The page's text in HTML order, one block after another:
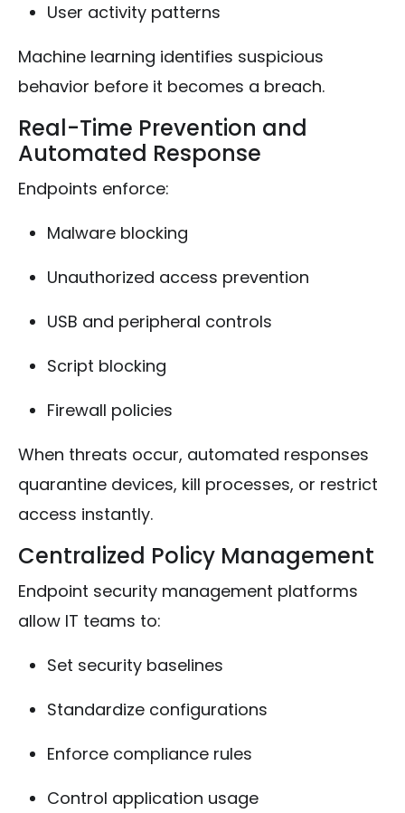
User activity patterns
Machine learning identifies suspicious
behavior before it becomes a breach.
Real-Time Prevention and
Automated Response
Endpoints enforce:
Malware blocking
Unauthorized access prevention
USB and peripheral controls
Script blocking
Firewall policies
When threats occur, automated responses
quarantine devices, kill processes, or restrict
access instantly.
Centralized Policy Management
Endpoint security management platforms
allow IT teams to:
Set security baselines
Standardize configurations
Enforce compliance rules
Control application usage